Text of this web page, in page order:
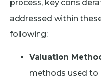
process, key
addressed within
following:
Valuation
methods used to